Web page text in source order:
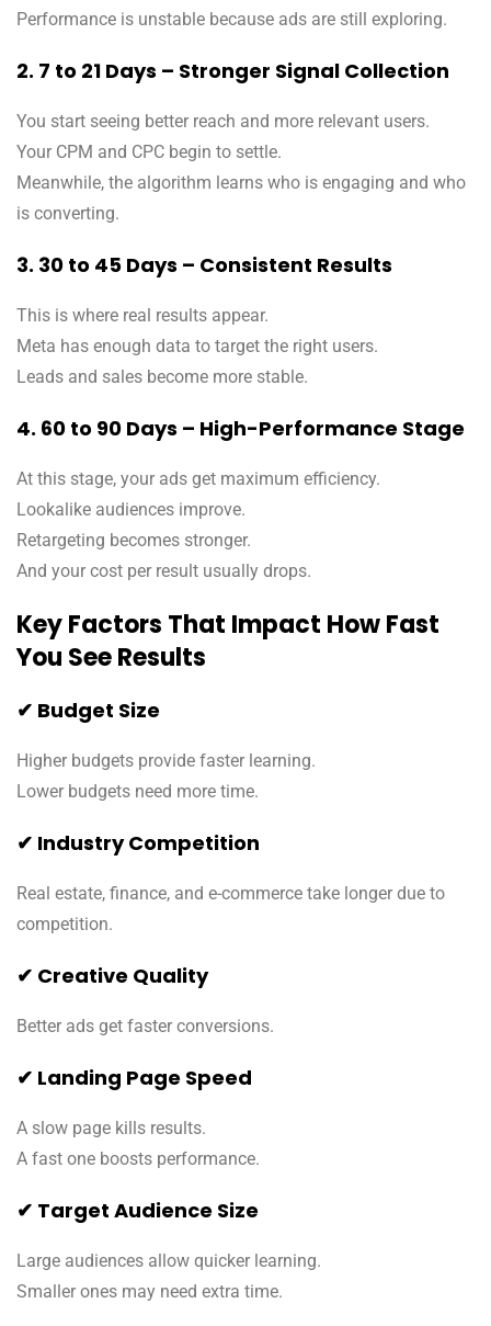
Performance is unstable because ads are still exploring.
2. 7 to 21 Days – Stronger Signal Collection
You start seeing better reach and more relevant users.
Your CPM and CPC begin to settle.
Meanwhile, the algorithm learns who is engaging and who
is converting.
3. 30 to 45 Days – Consistent Results
This is where real results appear.
Meta has enough data to target the right users.
Leads and sales become more stable.
4. 60 to 90 Days – High-Performance Stage
At this stage, your ads get maximum efficiency.
Lookalike audiences improve.
Retargeting becomes stronger.
And your cost per result usually drops.
Key Factors That Impact How Fast
You See Results
✔ Budget Size
Higher budgets provide faster learning.
Lower budgets need more time.
✔ Industry Competition
Real estate, finance, and e-commerce take longer due to
competition.
✔ Creative Quality
Better ads get faster conversions.
✔ Landing Page Speed
A slow page kills results.
A fast one boosts performance.
✔ Target Audience Size
Large audiences allow quicker learning.
Smaller ones may need extra time.